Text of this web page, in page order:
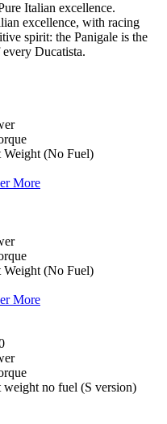
Italian excellence.
excellence, with racing
spirit: the Panigale is the
Ducatista.
Weight (No Fuel)
More
Weight (No Fuel)
More
weight no fuel (S version)